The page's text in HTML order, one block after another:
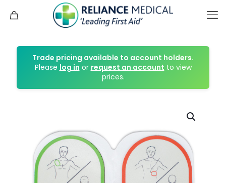
Trade pricing available to account holders.
Please log in or request an account to view
prices.